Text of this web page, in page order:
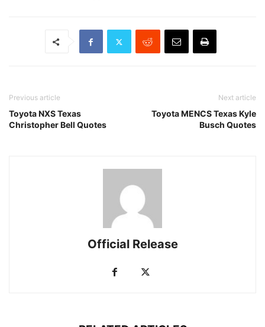
Previous article
Toyota NXS Texas
Christopher Bell Quotes
Next article
Toyota MENCS Texas Kyle
Busch Quotes
Official Release